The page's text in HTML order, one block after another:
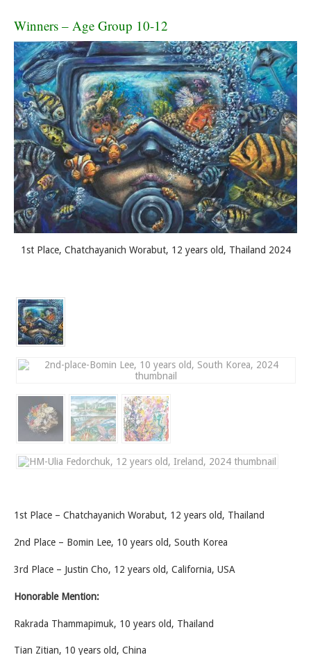
Winners – Age Group 10-12
1st Place, Chatchayanich Worabut, 12 years old, Thailand 2024
1st Place – Chatchayanich Worabut, 12 years old, Thailand
2nd Place – Bomin Lee, 10 years old, South Korea
3rd Place – Justin Cho, 12 years old, California, USA
Honorable Mention:
Rakrada Thammapimuk, 10 years old, Thailand
Tian Zitian, 10 years old, China